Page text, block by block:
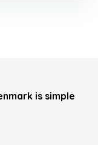
is simple